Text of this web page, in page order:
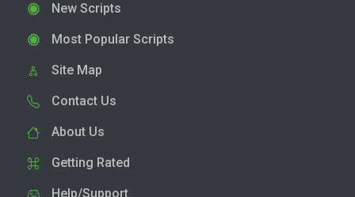
New Scripts
Most Popular Scripts
Site Map
Contact Us
About Us
Getting Rated
Help/Support